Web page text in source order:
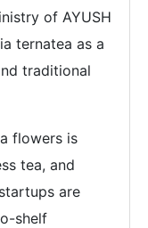
of AYUSH
ternatea as a
traditional
flowers is
tea, and
are
shelf